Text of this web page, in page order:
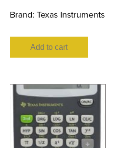
Brand: Texas Instruments
Add to cart